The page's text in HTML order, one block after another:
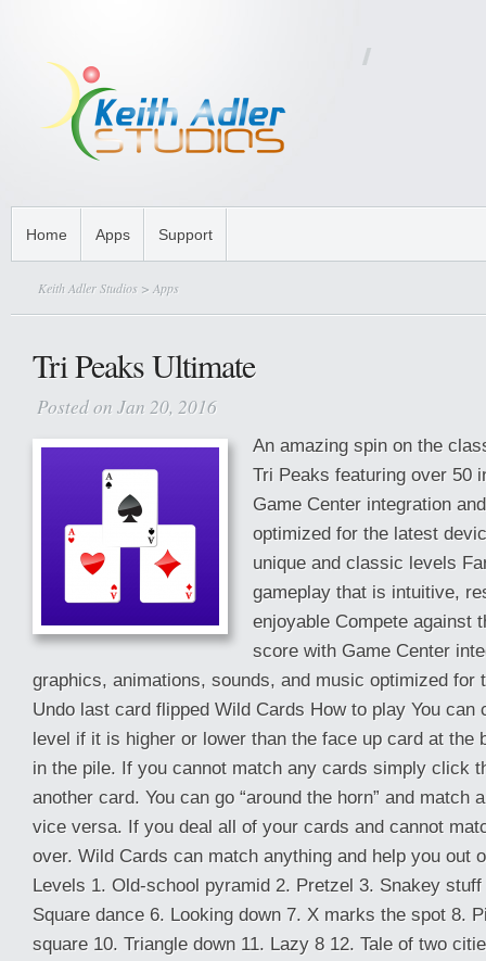
Home Apps Support
Keith Adler Studios > Apps
Tri Peaks Ultimate
Posted on Jan 20, 2016
An amazing spin on the
Tri Peaks featuring over 50
Game Center integration
optimized for the latest
unique and classic levels
gameplay that is intuitive,
enjoyable Compete against
score with Game Center
graphics, animations, sounds, and music optimized for
Undo last card flipped Wild Cards How to play You can
level if it is higher or lower than the face up card at the
in the pile. If you cannot match any cards simply click
another card. You can go “around the horn” and match
vice versa. If you deal all of your cards and cannot
over. Wild Cards can match anything and help you out
Levels 1. Old-school pyramid 2. Pretzel 3. Snakey
Square dance 6. Looking down 7. X marks the spot 8.
square 10. Triangle down 11. Lazy 8 12. Tale of two